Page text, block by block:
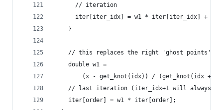
      // iteration
iter[iter_idx] = w1 * iter[iter_idx] + w2
    }
    // this replaces the right 'ghost points'
    double w1 =
(x - get_knot(idx)) / (get_knot(idx +
// last iteration (iter_idx+1 will always
    iter[order] = w1 * iter[order];